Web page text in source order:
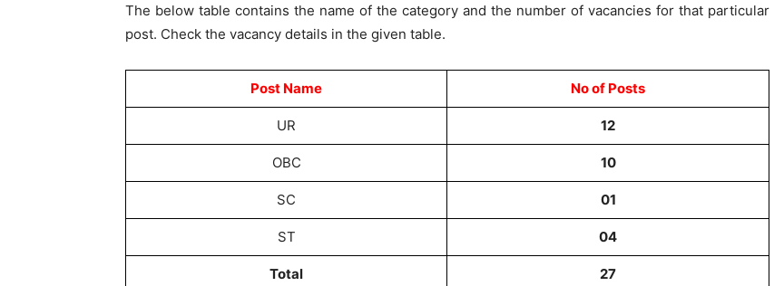
The below table contains the name of the category and the number of vacancies for that particular
post. Check the vacancy details in the given table.
Post Name No of Posts
UR 12
OBC 10
SC 01
ST 04
Total 27